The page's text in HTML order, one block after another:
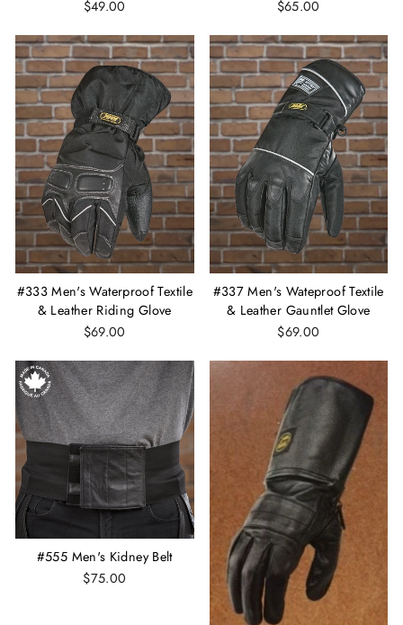
$49.00
$65.00
#333 Men's Waterproof Textile
& Leather Riding Glove
$69.00
#337 Men's Wateproof Textile
& Leather Gauntlet Glove
$69.00
#555 Men's Kidney Belt
$75.00